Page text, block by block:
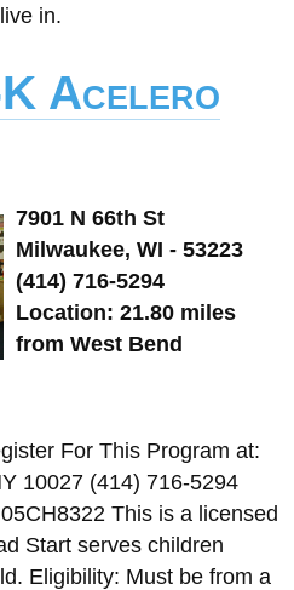
in.
Acelero
7901 N 66th St
Milwaukee, WI - 53223
(414) 716-5294
Location: 21.80 miles
from West Bend
For This Program at:
10027 (414) 716-5294
This is a licensed
Start serves children
Eligibility: Must be from a